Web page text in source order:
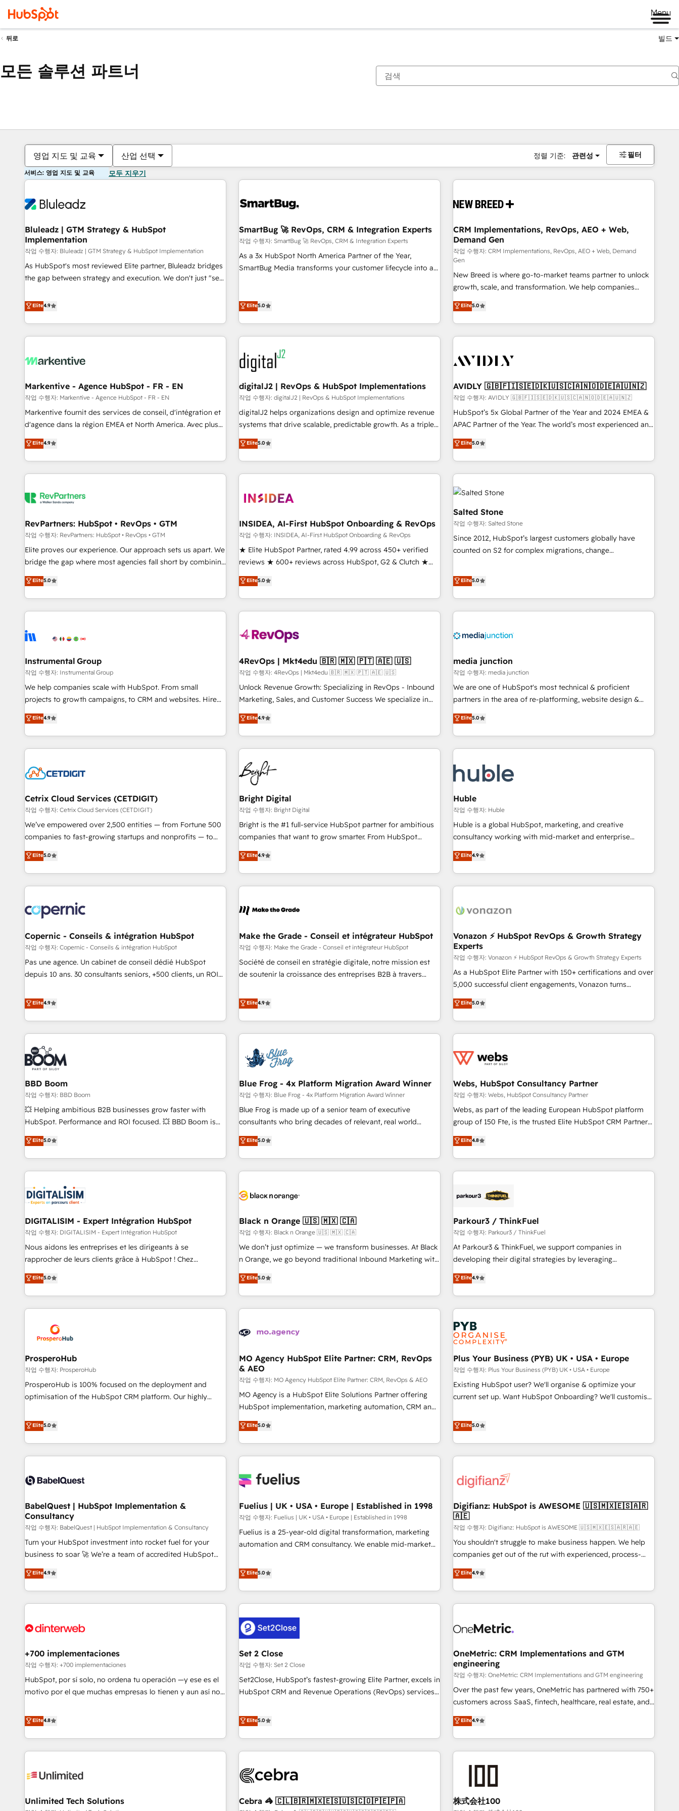
Menu
뒤로 빌드
모든 솔루션 파트너
영업 지도 및 교육 산업 선택 정렬 기준: 관련성 필터
서비스: 영업 지도 및 교육 모두 지우기
Bluleadz | GTM Strategy & HubSpot
Implementation
작업 수행자: Bluleadz | GTM Strategy & HubSpot Implementation
As HubSpot's most reviewed Elite partner, Bluleadz bridges
the gap between strategy and execution. We don't just "set
to align your leadership and engineer a portal that drives
predictable revenue velocity. 🚀 GTM Strategy & Alignment
Workshops & Sprints: Identify "Valleys of Death" stalling
growth. Fix your ICP, Math, and Story to stop "accelerating a
technical-debt setup across all Hubs, validated by our 7
custom AI agents, and high-integrity migrations for total
reporting clarity. Security & Compliance: SOC 2 Type II and
HIPAA attested for enterprise-grade data security. 🏆 Why
Bluleadz? GTM OS Partner | 16+ Years Experience | 1,000+
Elite4.9
SmartBug 🚀 RevOps, CRM & Integration Experts
작업 수행자: SmartBug 🚀 RevOps, CRM & Integration Experts
As a 3x HubSpot North America Partner of the Year,
SmartBug Media transforms your customer lifecycle into a
(Paid Media), making this the official home for all three
technical development team. - 19 HubSpot-certified trainers
to drive platform adoption. 📈 Revenue Generation - Full-
funnel marketing and high-performance advertising via
custom agents to automate growth. 🏆 Elite Excellence - 8
platform accreditations and deep HIPAA-compliance
expertise. - A team of 250+ experts dedicated to your
resilient growth.
Elite5.0
CRM Implementations, RevOps, AEO + Web,
Demand Gen
작업 수행자: CRM Implementations, RevOps, AEO + Web, Demand
Gen
New Breed is where go-to-market teams partner to unlock
growth, scale, and transformation. We help companies
activate HubSpot’s AI-powered customer platform and
operationalize HubSpot’s Loop Marketing framework
through expert-led services, smart agents, and purpose-
built apps, tailored to your business. Together, we unlock
journey for clean data, scalability, & reporting. 🎯Demand
paid media. 👩‍💻Web Design: Build high-performing
websites with UX, messaging, & conversion strategy that
drive results. 🤖AI Strategy: Activate Breeze Agents,
configure HubSpot AI, & maximize AEO with tailored AI
integrations, hosting, & maintenance.
Elite5.0
Markentive - Agence HubSpot - FR - EN
작업 수행자: Markentive - Agence HubSpot - FR - EN
Markentive fournit des services de conseil, d'intégration et
d'agence dans la région EMEA et North America. Avec plus
de 115 experts en marketing automation, Growth, Revops,
CRM et webdesign. Markentive is both a consulting firm, a
digital agency and an integrator. With over 115 experts in
marketing automation, growth, revops, CRM and webdesign
Elite4.9
digitalJ2 | RevOps & HubSpot Implementations
작업 수행자: digitalJ2 | RevOps & HubSpot Implementations
digitalJ2 helps organizations design and optimize revenue
systems that drive scalable, predictable growth. As a triple-
accredited HubSpot Solutions Partner, we specialize in both
strategic RevOps planning and hands-on technical
execution - building the operational foundation companies
need to thrive. Industries we specialize in: - Manufacturing -
Franchises - Professional Services - And more! How we
optimization ✔️ Data migrations, CRM architecture, and
reporting foundations ✔️ Custom integrations and workflow
automation ✔️ User adoption programs, training, and
enablement Through project-based engagements and
through the revenue maturity model - delivering the right
improvements at the right time so operations evolve
Elite5.0
AVIDLY 🇬🇧🇫🇮🇸🇪🇩🇰🇺🇸🇨🇦🇳🇴🇩🇪🇦🇺🇳🇿
작업 수행자: AVIDLY 🇬🇧🇫🇮🇸🇪🇩🇰🇺🇸🇨🇦🇳🇴🇩🇪🇦🇺🇳🇿
HubSpot’s 5x Global Partner of the Year and 2024 EMEA &
APAC Partner of the Year. The world’s most experienced and
fully accredited HubSpot Solutions Partner. 🚀 With 2,750+
HubSpot projects delivered and 370+ specialists across
EMEA, APAC and NAM, we de-risk complex CRM
programmes and accelerate ROI across every HubSpot
Hub. 🧭 From multi-region migrations to AI-powered
automation, we turn complexity into clarity, human at global
scale. 🏆 HubSpot’s CEO called us “the partner of the
future.” Others agree it is proof of trust built through
measurable impact.
Elite5.0
RevPartners: HubSpot • RevOps • GTM
작업 수행자: RevPartners: HubSpot • RevOps • GTM
Elite proves our experience. Our approach sets us apart. We
bridge the gap where most agencies fall short by combining
GTM strategy with technical execution to solve the right
problem with the right solution. As the only firm in the world
to hold Elite Partner Accreditations with both HubSpot and
Clay, our clients gain a unique advantage in CRM
to-market execution. Why B2B Businesses Choose RP: -
starting at $1,5k 💵 - Speed: Launch in 14 days ⚡ - Global:
250 professionals across five continents 🌐 - Scale: Fastest
tiering Elite HubSpot Partner 🪴 - Sales Hub: More
implementations than any other Partner 💻 - Migrations: We
hire a marketing agency for an Ops problem. Don't hire a
technical agency for a growth problem. Hire a partner built
Elite5.0
INSIDEA, AI-First HubSpot Onboarding & RevOps
작업 수행자: INSIDEA, AI-First HubSpot Onboarding & RevOps
★ Elite HubSpot Partner, rated 4.99 across 450+ verified
reviews ★ 600+ reviews across HubSpot, G2 & Clutch ★
150+ in-house HubSpot-certified experts ★ 1,500+
implementations across 25+ countries ★ AI-first, RevOps-
led, onboarding-obsessed INSIDEA helps growing
companies turn HubSpot into a revenue engine. We
powered workflows that drive adoption from week one, in
with workflows built around your business, not a template.
➤ Migration: Move from any legacy CRM. Zero downtime,
full data integrity. ➤ Implementation: Configure HubSpot to
run your revenue process. Sales, marketing, and service
custom agents, and APIs to remove manual work. ➤
Ongoing Management: Monthly tune-ups, feature rollouts,
Elite5.0
Salted Stone
작업 수행자: Salted Stone
Since 2012, HubSpot’s largest customers globally have
counted on S2 for complex migrations, change
that deliver measurable impact and transform brand
experiences As one of the few full-service creative agencies
in the HubSpot ecosystem, we blend strategy, technology,
& award-winning design to build scalable, globally
campaigns, & RevOps frameworks that fuel long-term
seamless integrations, ensure long-term adoption with
change-management programs, and align marketing, sales,
and service to drive sustainable growth With 6 key
HubSpot accreditations and experience across hundreds of
one of our globally integrated teams has worked with
clients just like you Let’s explore whether S2 is the partner
Elite5.0
Instrumental Group
작업 수행자: Instrumental Group
We help companies scale with HubSpot. From small
projects to growth campaigns, to CRM and websites. Hire
an agency that's experienced in every inch of HubSpot and
willing to work hand-in-hand with your team to simplify the
complex and build a better experience for your team and
customers.
Elite4.9
4RevOps | Mkt4edu 🇧🇷 🇲🇽 🇵🇹 🇦🇪 🇺🇸
작업 수행자: 4RevOps | Mkt4edu 🇧🇷 🇲🇽 🇵🇹 🇦🇪 🇺🇸
Unlock Revenue Growth: Specializing in RevOps - Inbound
Marketing, Sales, and Customer Success We specialize in
driving revenue growth for companies across industries
through tailored marketing, sales, and customer success
strategies, utilizing RevOps methodologies. As Latin
America's largest HubSpot partner and a global leader in
education market, we offer unparalleled insights. Operating
in five countries—Brazil, UAE (Abu Dhabi/Dubai/Sharjah),
Mexico, USA, and Portugal—we've executed over a hundred
successful operations. Our approach, rooted in RevOps
principles, integrates analysis, training, planning, and
qualification. Leveraging technology, data analytics, CRM
optimization, and inbound marketing tactics, we focus on
us to unlock your business's full potential and achieve
sustained growth in today's competitive market.
Elite4.9
media junction
작업 수행자: media junction
We are one of HubSpot's most technical & proficient
partners in the area of re-platforming, website design &
development. We specialize in multi-hub implementations
for mid-market & enterprise companies. We are woman-
owned, powered by coffee, and we ❤️ dogs. We produce
award-winning work for our clients. 🏆2023 Technical
Award 🏆2022 Platform Migration Excellence Impact Award
🏆2020 Elite Solutions Partner 🏆2019 Integrations HubSpot
Impact Award 🏆2019 Marketing Enablement HubSpot
Impact Award 🏆2018 Website Design HubSpot Impact
Award 🏆2017 Website Design HubSpot Impact Award 🏆
2016 Growth-Driven Design Agency of the Year 🏆2016
Driven Design Agency of the Year 🏆2015 Became the 5th
Agency to reach Diamond 🏆2014 HubSpot COS
Became a HubSpot Partner 📆Founded in 1997
Elite5.0
Cetrix Cloud Services (CETDIGIT)
작업 수행자: Cetrix Cloud Services (CETDIGIT)
We’ve empowered over 2,500 entities — from Fortune 500
companies to fast-growing startups and nonprofits — to
streamline operations, scale revenue, and unlock the full
potential of HubSpot. With deep technical and industry
expertise, we fuse automation, integration, and AI
innovation to deliver lasting impact. We specialize in: •
Onboarding for Sales, Service, Marketing & Content Hubs •
AI voice and chat agents, predictive automation, and smart
workflows • Salesforce + HubSpot integration • Website
design and CMS development • ERP integration: SAP,
NetSuite, Microsoft Dynamics, … • Data cleansing and CRM
migration from any platform • Client/member portals built
PandaDoc, ClickUp, Shopify, Mapsly, WooCommerce,
BuilderTrend, and more Experience the difference — reach
Elite5.0
Bright Digital
작업 수행자: Bright Digital
Bright is the #1 full-service HubSpot partner for ambitious
companies that want to grow smarter. From HubSpot
onboarding, to training, from developing a new website to
lead generation and digital marketing; we do it all (and with
great results)! In short, our services include: - HubSpot
consultancy: onboarding, training, data migration - HubSpot
Marketing & sales solutions: digital marketing, advertising,
and technology to improve customer experiences. With our
bright people, exciting ideas and can-do mentality, we
ensure revenue growth on a daily basis. So tell us your
challenge; our passionate and growth driven team of 100+
Elite4.9
Huble
작업 수행자: Huble
Huble is a global HubSpot, marketing, and creative
consultancy working with mid-market and enterprise
businesses. We go beyond implementation, shaping the
strategy, processes, and teams that turn HubSpot into a
genuine growth engine. Named HubSpot's Global Partner of
the Year in 2024, consistently ranked among their top 5
ecosystem, Huble has built a track record that speaks for
offices and consulting teams in the UK, USA, Canada,
Germany, France, Belgium, Singapore, and South Africa.
Certified compliant with ISO/IEC 27001:2022 and ISO
9001:2015 across all seven international offices and 175+
employees.
Elite4.9
Copernic - Conseils & intégration HubSpot
작업 수행자: Copernic - Conseils & intégration HubSpot
Pas une agence. Un cabinet de conseil dédié HubSpot
depuis 10 ans. 30 consultants seniors, +500 clients, un ROI
de performance pour votre organisation. Cela passe par la
compréhension de vos processus, la fiabilisation de vos
données et l'alignement de vos équipes — avant même
d'ouvrir la plateforme. Nos domaines d'intervention : -
Intégration & paramétrage HubSpot - Migration CRM &
reprise de données - Stratégie RevOps & alignement
Marketing / Sales - Data, reporting & tableaux de bord -
Onboarding, audit & optimisation - Intégrations métiers
(ERP, téléphonie, e-commerce) - Formation &
accompagnement au changement Nous intervenons auprès
des PME, ETI et grandes entreprises en France et à
industrie, éducation, banque & assurance, transport &
logistique.
Elite4.9
Make the Grade - Conseil et intégrateur HubSpot
작업 수행자: Make the Grade - Conseil et intégrateur HubSpot
Société de conseil en stratégie digitale, notre mission est
de soutenir la croissance des entreprises B2B à travers
développement des revenus auprès de vos comptes
existants. En France et à l'international, nous travaillons
avec des ETI ambitieuses, des grands groupes voulant aller
au-delà d’une simple transformation digitale et des startups
florissantes. Nos 3 grandes expertises sont : ➤ L’intégration
de CRM et de méthodologie RevOps pour aligner les
migration, synchronisation API, audit et maintenance) ➤ La
création de sites internet de conversion qui transforment
les visiteurs en opportunités d'affaires ➤ La mise en place
de stratégies d'acquisition marketing (SEO, SEA, inbound,
clés : - 10 ans d'expérience - 100+ intégrations CRM
HubSpot réussies - 40 experts conseil - 150 certifications
Elite4.9
Vonazon ⚡ HubSpot RevOps & Growth Strategy
Experts
작업 수행자: Vonazon ⚡ HubSpot RevOps & Growth Strategy Experts
As a HubSpot Elite Partner with 150+ certifications and over
5,000 successful client engagements, Vonazon turns
marketing complexity into measurable, scalable growth.
From onboarding to enterprise-grade campaigns, our in-
house team builds scalable strategies that drive long-term
revenue. ⚙️ HubSpot Integration & Optimization • Seamless
migrations and data cleanups • Custom APIs and third-party
marketing and pipeline growth programs • Sales
enablement tools and CRM optimization • Retention
strategies with customer journey mapping 🏅 Elite-Level
HubSpot Execution • 750+ onboardings and 2,000+
and service hubs • Built-in flexibility for startups to global
brands
Elite5.0
BBD Boom
작업 수행자: BBD Boom
💥 Helping ambitious B2B businesses grow faster with
HubSpot. Performance and ROI focused. 💥 BBD Boom is
the HubSpot partner that can help you to HubSpot Better.
We work with your teams to solve all your HubSpot
challenges and improve user adoption, sales process and
marketing results. Services 📚 Onboarding your team to
HubSpot set-up for better results 🌐 Website design and
build using HubSpot 🔌 Integrating HubSpot with other
systems 🎓 Training your teams to be HubSpot pros 📊
Lead generation services using HubSpot Why us? - SIX
HubSpot Accreditations - awarded by HubSpot after a
rigorous process for CRM, Solutions Architecture,
Enablement -Onboarded over 500 businesses to HubSpot -
Top 1% of partners worldwide -In-house team of 25+
Elite5.0
Blue Frog - 4x Platform Migration Award Winner
작업 수행자: Blue Frog - 4x Platform Migration Award Winner
Blue Frog is made up of a senior team of executive
consultants who bring decades of relevant, real world
experience to our client engagements. "Blue Frog is a top,
trusted partner in HubSpot's ecosystem for a reason. Their
team brings over a decade of experience to the table, along
with deep knowledge of the HubSpot platform and
helping our customers grow and finding solutions that fit
Frog in the HubSpot ecosystem leading the way for
customers!" - Yamini Rangan, CEO of HubSpot “Our
experience with the team at Blue Frog has been nothing
short of extraordinary. Their years of experience and quality
the HubSpot ecosystem as a reliable partner capable of
delivering remarkable experiences for our most
Elite5.0
Webs, HubSpot Consultancy Partner
작업 수행자: Webs, HubSpot Consultancy Partner
Webs, as part of the leading European HubSpot platform
group of 150 Fte, is the trusted Elite HubSpot CRM Partner
offering you a roadmap on maximizing EBITDA and
achieving Commercial Excellence. With our targeted
processes, we strengthen your digital transformation and
minimize costs. As HubSpot's Advanced Accredited CRM
business forward. Since 2015 we are fully dedicated to
with reputable companies in B2B sectors such as
manufacturing, SaaS and business services. We prepare a
customized business case that demonstrates the value and
impact of your digital transformation, including a detailed
extension of your team, we believe in the power of
partnership. Together, we embark on a transformational
Elite4.8
DIGITALISIM - Expert Intégration HubSpot
작업 수행자: DIGITALISIM - Expert Intégration HubSpot
Nous aidons les entreprises et les dirigeants à se
rapprocher de leurs clients grâce à HubSpot ! Chez
DIGITALISIM, nous avons l'intime conviction que la réussite
des entreprises passe par l’innovation web, le marketing
digital, et la relation client ! C'est pourquoi, nos experts sont
à la fois capables de gérer votre projet de création de site
pilotage et l'intégration d'HubSpot ! Les grandes phases
d'un projet HubSpot avec DIGITALISIM : 🧽 Nettoyage,
migration et intégration des bases de données. 🚀
Développement des interfaces avec vos logiciels métiers ⚙️
Configuration de la plateforme HubSpot 📈 Configuration
de rapports et tableaux de bord 🤝 Book Process &
Elite5.0
Black n Orange 🇺🇸 🇲🇽 🇨🇦
작업 수행자: Black n Orange 🇺🇸 🇲🇽 🇨🇦
We don’t just optimize — we transform businesses. At Black
n Orange, we go beyond traditional Inbound Marketing with
our exclusive methodologies: BOOMS and BOOST. Together,
they form a powerful combination that has driven success
for over 800 businesses worldwide. As Elite HubSpot
Partners, we specialize in crafting high-performance growth
and revenue intelligence to help companies scale faster and
With BOOMS, you invest in 100% of your buyers,
accelerating your growth and positioning yourself as an
undisputed leader. 🔹 BOOST: Optimize your digital
transformation process A methodology designed to
implement HubSpot effectively and optimize your digital
rating of 4.9/5 and a proven track record of business
transformation, our growth-first approach has helped
Elite5.0
Parkour3 / ThinkFuel
작업 수행자: Parkour3 / ThinkFuel
At Parkour3 & ThinkFuel, we support companies in
developing their digital strategies by leveraging
technologies and automating their marketing and sales
processes to generate growth. Our offer spans from
Strategy to Operations. We specialize in CRM onboarding
and implementation, web design, sales & marketing
automation, and digital marketing. With extensive
experience working with tech companies and
manufacturers since 2002, we are committed to
empowering our clients and developing their autonomy. Get
to grips with HubSpot through guided implementation and
seamless integration of the CRM platform into your digital
ecosystem. Would you like support in deploying your
we are part of the most certified Canadian agencies, and we
both hold Onboarding Accreditations. Based in Canada
Elite4.9
ProsperoHub
작업 수행자: ProsperoHub
ProsperoHub is 100% focused on the deployment and
optimisation of the HubSpot CRM platform. Our highly
achieve maximum adoption and ROI from your HubSpot
investment. Use our extensive HubSpot, sales, marketing,
service and integrations expertise to lead your team on
their HubSpot journey, design and implement your
life. Our collaborative approach keeps you in control whilst
have successfully supported over 500 organisations with
HubSpot implementation, optimisation, training, and
adoption assurance. Our tried and tested Roadmap
methodology will ensure that you receive the best
deployment experience possible. Whether you are new to
HubSpot or seeking to turn around a poor install, our team
have the change management expertise to deliver the
solutions you need.
Elite5.0
MO Agency HubSpot Elite Partner: CRM, RevOps
& AEO
작업 수행자: MO Agency HubSpot Elite Partner: CRM, RevOps & AEO
MO Agency is a HubSpot Elite Solutions Partner offering
HubSpot implementation, marketing automation, CRM and
RevOps consulting, data architecture, sales enablement,
lifecycle automation, lead scoring and revenue reporting.
HubSpot, Salesforce and integrated enterprise stacks.
Digital Marketing, Answer Engine Optimisation, and
Content Hub, WordPress development, B2B SEO, paid
led companies across technology, professional services,
financial services and industrial sectors. Offices in
Johannesburg, Cape Town and London. 500+ HubSpot CRM
implementations delivered. AI visibility coverage across
HubSpot Impact Award - Integrations Innovation HubSpot
Impact Award - Platform Migration Excellence HubSpot
Elite5.0
Plus Your Business (PYB) UK • USA • Europe
작업 수행자: Plus Your Business (PYB) UK • USA • Europe
Existing HubSpot user? We'll organise & optimize your
current set up. Want HubSpot Onboarding? We'll customise
to our Profile! We can help with... • CRM implementation,
reports & workflows, and team training • CRM migration:
Salesforce, Pipedrive, Dynamics etc • Technical projects inc.
Custom API integrations & ERP systems inc. SAP and
skilled members) • 150+ Clients for Sales Hub, Marketing
27001:2022, ISO 9001:2015 and now... ISO 42001: 2023
certified • Exclusive AI 'GuardHub' governance framework,
based on ISO 42001 - helping you 'organise complexity'
𝗥𝗲𝗮𝗱𝘆 𝗳𝗼𝗿 𝘁𝗵𝗲 𝗻𝗲𝘅𝘁 𝘀𝘁𝗲𝗽? Click the 👈 '𝗖𝗼𝗻𝘁𝗮𝗰𝘁
𝗯𝘂𝘀𝗶𝗻𝗲𝘀𝘀' button to get in touch (𝘸𝘦'𝘳𝘦 𝘴𝘶𝘱𝘦𝘳 𝘳𝘦𝘴𝘱𝘰𝘯𝘴𝘪𝘷𝘦)
Elite5.0
BabelQuest | HubSpot Implementation &
Consultancy
작업 수행자: BabelQuest | HubSpot Implementation & Consultancy
Turn your HubSpot investment into rocket fuel for your
business to soar 🚀 We’re a team of accredited HubSpot
experts ready to help you. We can implement the platform
into complex business environments, optimise what you've
got and make sure you can actually use it, build your
website in HubSpot or create an inbound marketing
G-Cloud 14 CCS (Crown Commercial Service) framework,
the CCS, which means we can support public sector
companies as well the other ones listed in our profile. Our
services: - HubSpot implementation - HubSpot CMS
website build We can do lots of things. But everything we
customers - Make better decisions with data - Find a new
voice and reach more people - Get the most out of your
Elite4.9
Fuelius | UK • USA • Europe | Established in 1998
작업 수행자: Fuelius | UK • USA • Europe | Established in 1998
Fuelius is a 25-year-old digital transformation, marketing
automation and CRM consultancy. We enable mid-market
and fuel their growth. We modernise platforms, streamline
operations that are causing inefficiencies, improve
customer experiences, integrate systems, and supercharge
revenue operations Key services: • CRM Implementation •
Systems Integration • Digital Transformation / Web
Development • RevOps & Sales Consulting • Marketing
Automation What makes us different? 🚀 Top 0.5% of global
HubSpot agencies ⚙️ The strongest technical ability and
integration capabilities 💼 Consultative, long-term partners
who will embed ourselves into your business, processes
and systems 🏢 We specialise in working with mid-market
those with complex use cases 🏆 CRM Implementation,
Platform Enablement, Custom Integration and Onboarding
Accredited 🔐 ISO27001 & ISO9001 Certified
Elite5.0
Digifianz: HubSpot is AWESOME 🇺🇸🇲🇽🇪🇸🇦🇷
🇦🇪
작업 수행자: Digifianz: HubSpot is AWESOME 🇺🇸🇲🇽🇪🇸🇦🇷🇦🇪
You shouldn't struggle to make business happen. We help
companies get out of the rut with experienced, process-
oriented teams implementing HubSpot Marketing, Sales,
Service, CMS and Operations Hub, so selling and actually
engaging with your customers feels easy and pain-free. We
are a top ranked HubSpot Elite Partner, winner of Rookie of
HubSpot Reviews and 4.9/5 rating in Clutch Reviews.
home improvement & construction, branding and
commercialization, real estate, health, education, SaaS,
Software Dev & IT and consulting, make the most out of
their HubSpot experience operating in the United States,
EU, UAE, Mexico and Latin America. From casual user to
Elite4.9
+700 implementaciones
작업 수행자: +700 implementaciones
HubSpot, por sí solo, no ordena tu operación —y ese es el
motivo por el que muchas empresas lo tienen y aun así no
confiables, datos que no permiten decidir bien, y
decisiones que no logran mejorar los procesos. Y así, vuelta
tras vuelta, el negocio gira sin avanzar —un problema que
tiene menos que ver con el CRM y más con cómo opera la
operación para que genere la información que necesitás
hacemos paso a paso, sin frenar tu operación, con la
Elite4.8
Set 2 Close
작업 수행자: Set 2 Close
Set2Close, HubSpot’s fastest-growing Elite Partner, excels in
HubSpot CRM and Revenue Operations (RevOps) services
Partner, we specialize in custom HubSpot CRM solutions.
Our experts design, implement, and optimize systems to
enhance user experience, functionality, and adoption across
sales, marketing, and service teams. From setup to
management, and speed up deal closures. With 500+
HubSpot CRM drives measurable results. Our RevOps
Elite5.0
OneMetric: CRM Implementations and GTM
engineering
작업 수행자: OneMetric: CRM Implementations and GTM engineering
Over the past few years, OneMetric has partnered with 750+
customers across SaaS, fintech, healthcare, real estate, and
other industries. With 150+ HubSpot-certified experts, we
deliver scalable solutions to complex GTM and RevOps
challenges. Our Expertise 🔹 Onboarding & Implementation:
Accredited HubSpot Partner, ensuring smooth setup
HubSpot without data loss or downtime. 🔹 RevOps
Strategy: Align teams, processes, and data to drive revenue
Elite4.9
Unlimited Tech Solutions Cebra 🦓 🇨🇱🇧🇷🇲🇽🇪🇸🇺🇸🇨🇴🇵🇪🇵🇦 株式会社100
현재 위치페이지
페이지페이지페이지페이지페이지페이지페이지페이지페이지페이지